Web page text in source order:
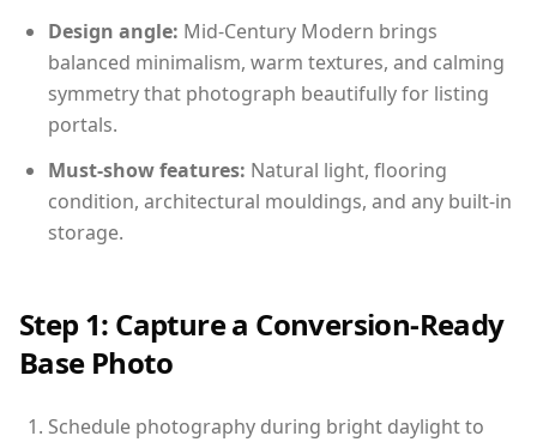
Design angle: Mid-Century Modern brings
balanced minimalism, warm textures, and calming
symmetry that photograph beautifully for listing
portals.
Must-show features: Natural light, flooring
condition, architectural mouldings, and any built-in
storage.
Step 1: Capture a Conversion-Ready
Base Photo
Schedule photography during bright daylight to